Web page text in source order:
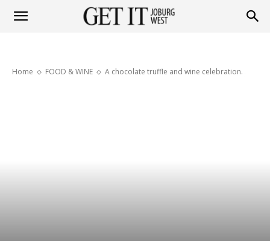
Home FOOD & WINE A chocolate truffle and wine celebration.